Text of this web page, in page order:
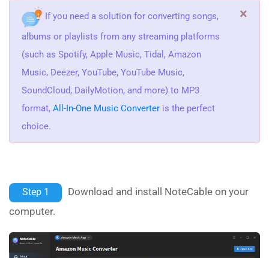
If you need a solution for converting songs,
albums or playlists from any streaming platforms
(such as Spotify, Apple Music, Tidal, Amazon
Music, Deezer, YouTube, YouTube Music,
SoundCloud, DailyMotion, and more) to MP3
format, All-In-One Music Converter is the perfect
choice.
×
Step 1
Download and install NoteCable on your
computer.